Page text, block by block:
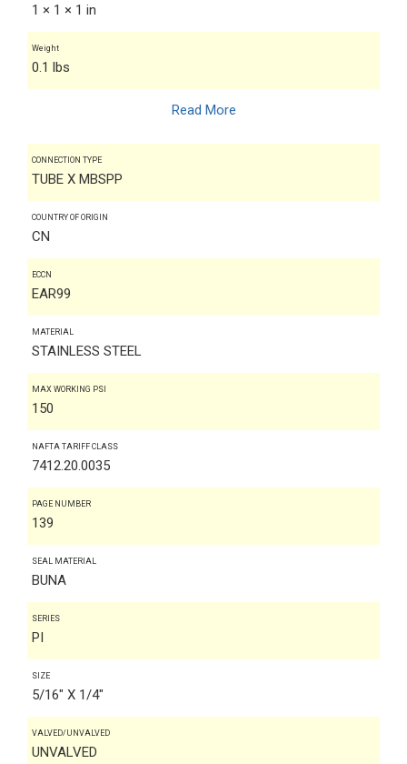
1 × 1 × 1 in
Weight
0.1 lbs
Read More
CONNECTION TYPE
TUBE X MBSPP
COUNTRY OF ORIGIN
CN
ECCN
EAR99
MATERIAL
STAINLESS STEEL
MAX WORKING PSI
150
NAFTA TARIFF CLASS
7412.20.0035
PAGE NUMBER
139
SEAL MATERIAL
BUNA
SERIES
PI
SIZE
5/16" X 1/4"
VALVED/UNVALVED
UNVALVED